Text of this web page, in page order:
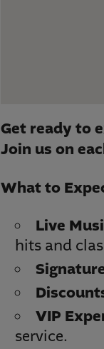
Get ready to
Join us on
What to
Live
hits and
VIP
service.